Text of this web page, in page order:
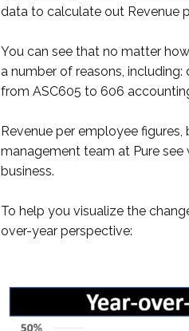
data to calculate out Revenue
You can see that no matter
a number of reasons, including:
from ASC605 to 606
Revenue per employee
management team at Pure
business.
To help you visualize the
over-year perspective: